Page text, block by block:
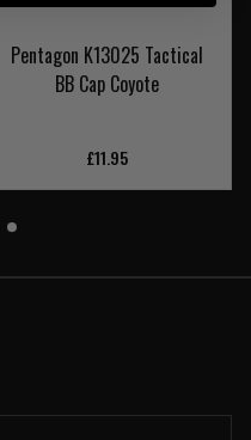
Pentagon K13025 Tactical
BB Cap Coyote
£11.95